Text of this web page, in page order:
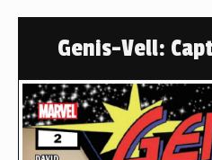
Genis-Vell: